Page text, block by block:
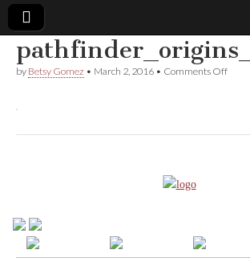
Comic
Book
Defense
Fund
by Betsy Gomez • March 2, 2016 • Comments Offon